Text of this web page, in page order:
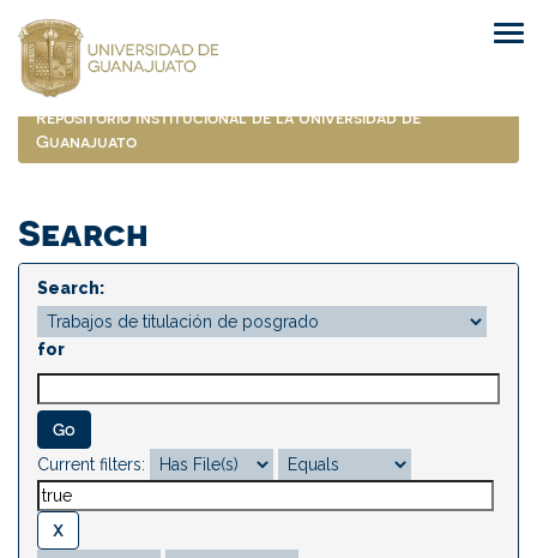
navigation
Repositorio Institucional de la Universidad de
Guanajuato
Search
Search:
for
Current filters: